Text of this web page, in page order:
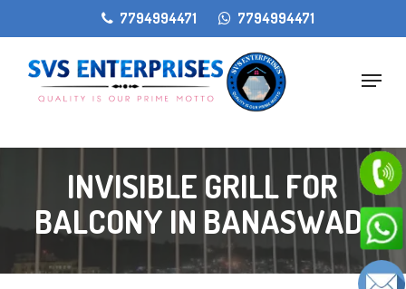
gtag('config', 'AW-11405207868');
to
main
content
7794994471 7794994471
Menu
INVISIBLE GRILL FOR
BALCONY IN BANASWADI